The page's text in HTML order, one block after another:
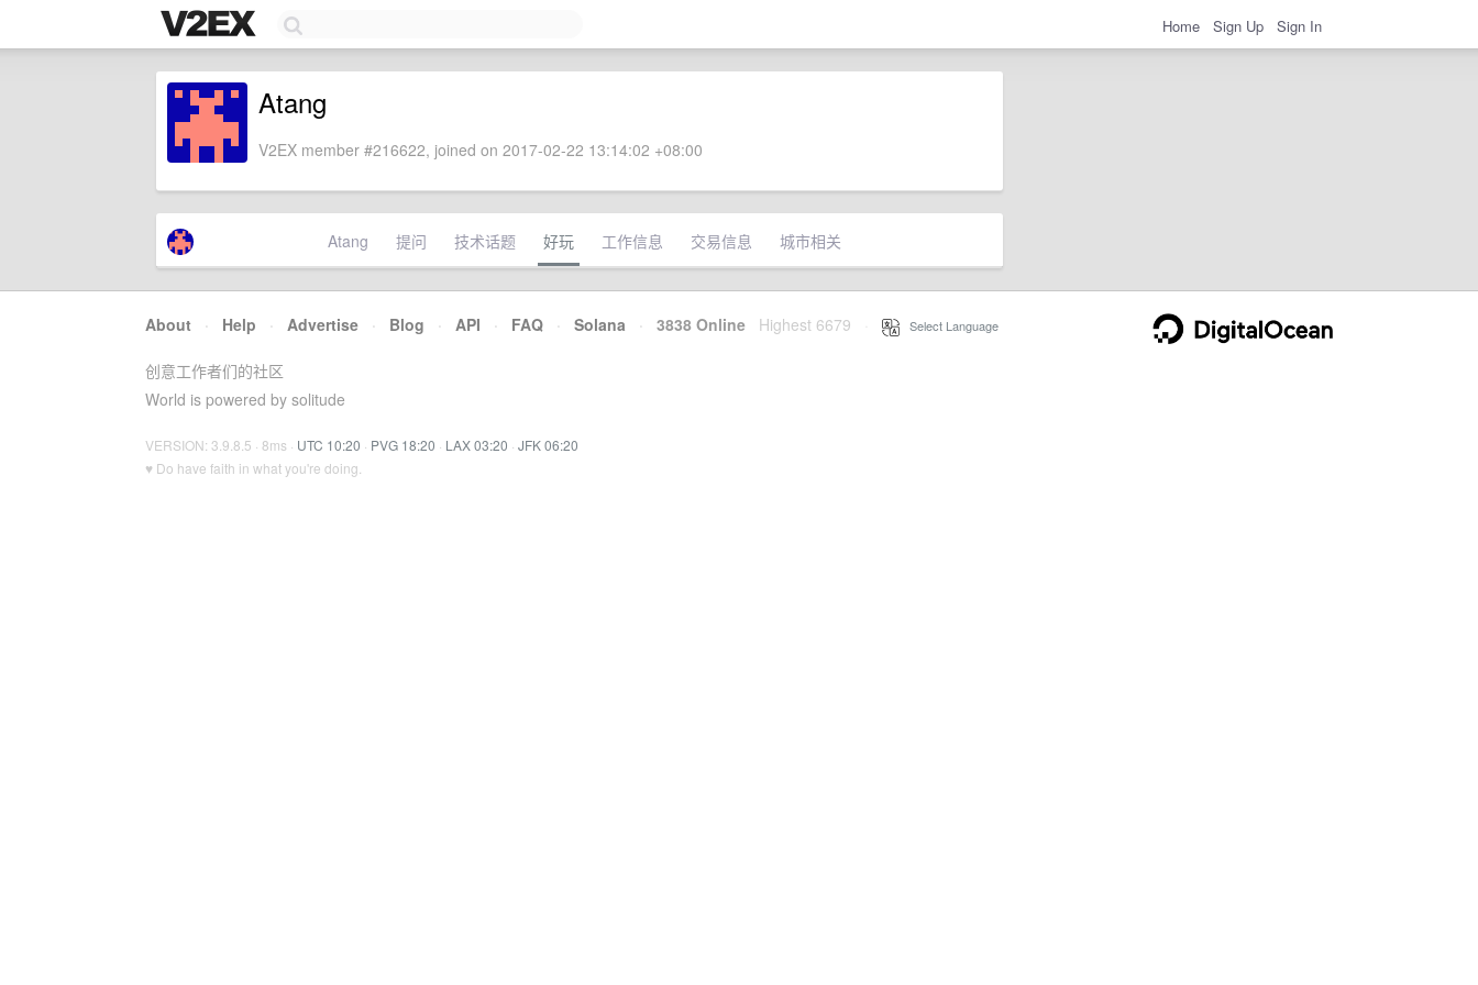
Home Sign Up Sign In
Atang
V2EX member #216622, joined on 2017-02-22 13:14:02 +08:00
Atang 提问 技术话题 好玩 工作信息 交易信息 城市相关
About · Help · Advertise · Blog · API · FAQ · Solana · 3838 Online Highest 6679 Select Language
创意工作者们的社区
World is powered by solitude
VERSION: 3.9.8.5 · 8ms · UTC 10:20 · PVG 18:20 · LAX 03:20 · JFK 06:20
♥ Do have faith in what you're doing.